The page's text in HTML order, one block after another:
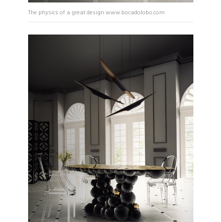
The physics of a great design www.bocadolobo.com